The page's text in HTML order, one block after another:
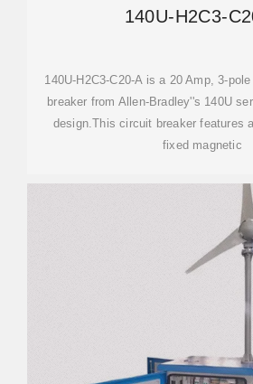
140U-H2C3-
140U-H2C3-C20-A is a 20 Amp, 3-
breaker from Allen-Bradley''s 140U
design.This circuit breaker features
fixed magnetic